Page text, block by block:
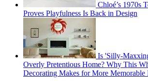
Chloé’s 1970s
Proves Playfulness Is Back in Design
Is 'Silly-
Overly Pretentious Home? Why This
Decorating Makes for More Memorable